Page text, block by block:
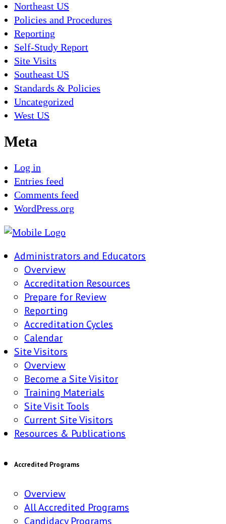
Northeast US
Policies and Procedures
Reporting
Self-Study Report
Site Visits
Southeast US
Standards & Policies
Uncategorized
West US
Meta
Log in
Entries feed
Comments feed
WordPress.org
Administrators and Educators
Overview
Accreditation Resources
Prepare for Review
Reporting
Accreditation Cycles
Calendar
Site Visitors
Overview
Become a Site Visitor
Training Materials
Site Visit Tools
Current Site Visitors
Resources & Publications
Accredited Programs
Overview
All Accredited Programs
Candidacy Programs